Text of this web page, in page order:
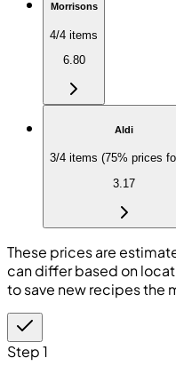
Morrisons
4/4 items
6.80
Aldi
3/4 items (75% prices
3.17
These prices are
can differ based on
to save new recipes the
Step 1